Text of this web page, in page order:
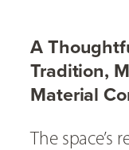
A
Tradition,
Material
The space’s